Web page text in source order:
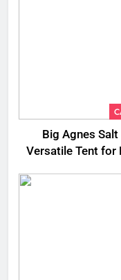
Big Agnes
Versatile Tent for